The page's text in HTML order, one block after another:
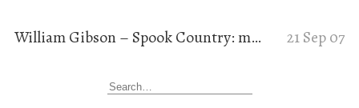
21 Sep 07
William Gibson – Spook Country: meta-science-fiction